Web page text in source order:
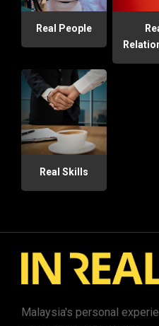
Real People
Real Skills
Malaysia's personal